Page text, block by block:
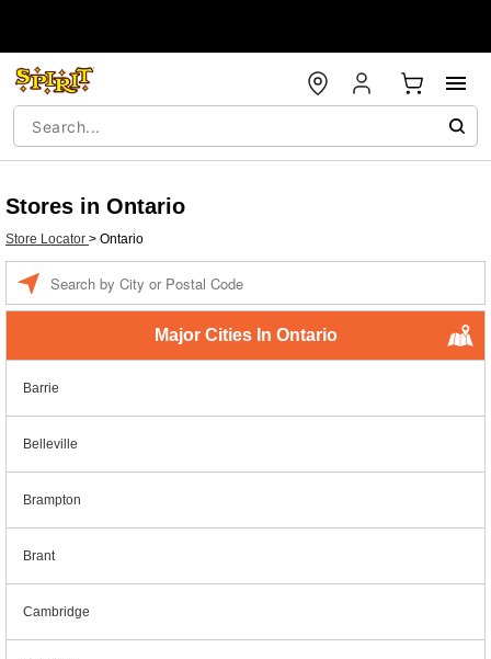
Stores in Ontario
Store Locator > Ontario
Major Cities In Ontario
Barrie
Belleville
Brampton
Brant
Cambridge